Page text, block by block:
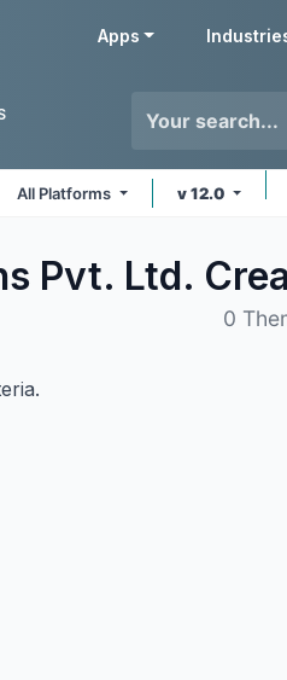
Apps
All Platforms v 12.0
Pvt. Ltd.
0